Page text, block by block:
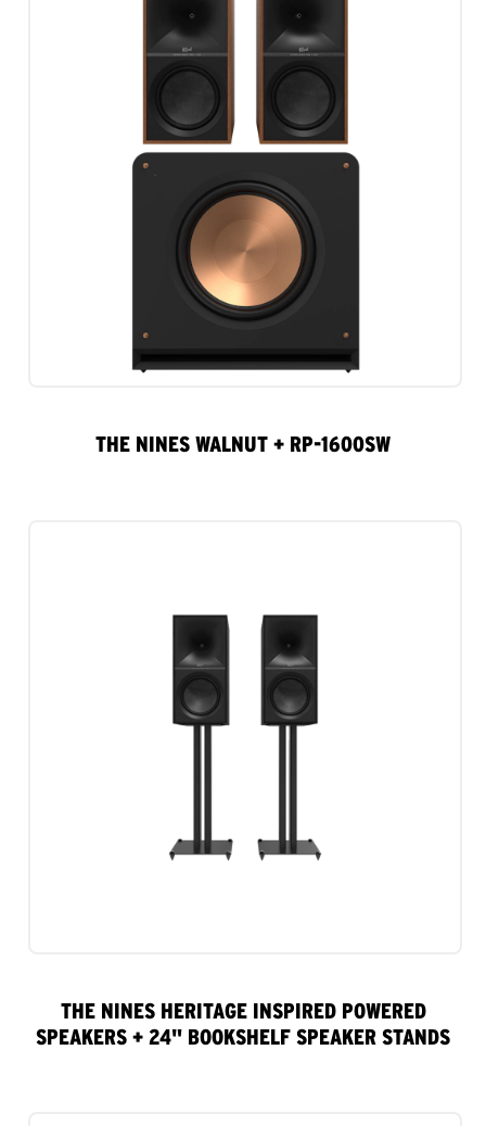
THE NINES WALNUT + RP-1600SW
THE NINES HERITAGE INSPIRED POWERED
SPEAKERS + 24" BOOKSHELF SPEAKER STANDS